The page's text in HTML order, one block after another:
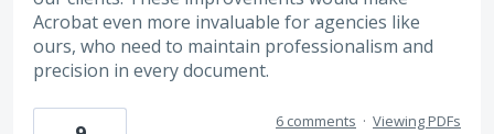
Acrobat even more invaluable for agencies like
ours, who need to maintain professionalism and
precision in every document.
6 comments · Viewing PDFs